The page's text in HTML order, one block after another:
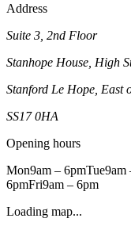
Address
Suite 3, 2nd Floor
Stanhope House, High
Stanford Le Hope , East
SS17 0HA
Opening hours
Mon9am – 6pmTue9am
6pmFri9am – 6pm
Loading map...